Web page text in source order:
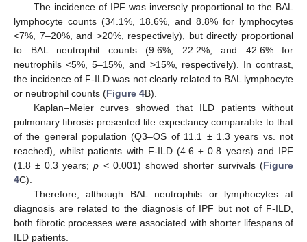
The incidence of IPF was inversely proportional to the BAL
lymphocyte counts (34.1%, 18.6%, and 8.8% for lymphocytes
<7%, 7–20%, and >20%, respectively), but directly proportional
to BAL neutrophil counts (9.6%, 22.2%, and 42.6% for
neutrophils <5%, 5–15%, and >15%, respectively). In contrast,
the incidence of F-ILD was not clearly related to BAL lymphocyte
or neutrophil counts (Figure 4B).
Kaplan–Meier curves showed that ILD patients without
pulmonary fibrosis presented life expectancy comparable to that
of the general population (Q3–OS of 11.1 ± 1.3 years vs. not
reached), whilst patients with F-ILD (4.6 ± 0.8 years) and IPF
(1.8 ± 0.3 years;p < 0.001) showed shorter survivals (Figure
4C).
Therefore, although BAL neutrophils or lymphocytes at
diagnosis are related to the diagnosis of IPF but not of F-ILD,
both fibrotic processes were associated with shorter lifespans of
ILD patients.